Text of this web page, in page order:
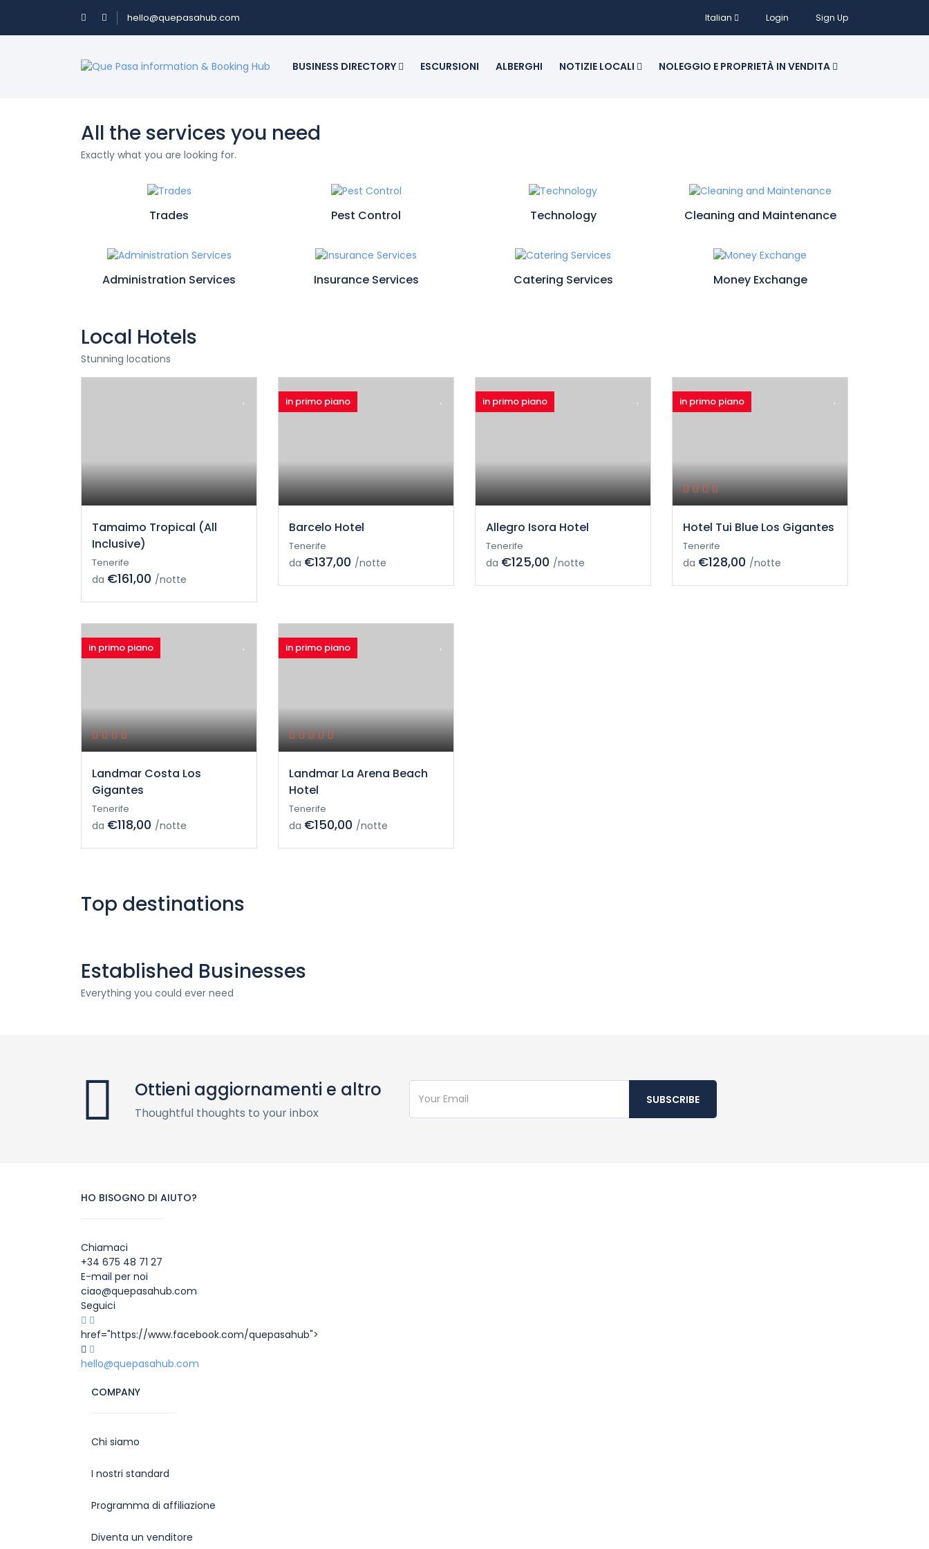
hello@quepasahub.com Italian Login Sign Up
BUSINESS DIRECTORY ESCURSIONI ALBERGHI NOTIZIE LOCALI NOLEGGIO E PROPRIETÀ IN VENDITA
All the services you need
Exactly what you are looking for.
Trades Pest Control Technology Cleaning and Maintenance
Administration Services Insurance Services Catering Services Money Exchange
Local Hotels
Stunning locations
Tamaimo Tropical (All
Inclusive)
Tenerife
da €161,00 /notte
in primo piano
Barcelo Hotel
Tenerife
da €137,00 /notte
in primo piano
Allegro Isora Hotel
Tenerife
da €125,00 /notte
in primo piano
Hotel Tui Blue Los Gigantes
Tenerife
da €128,00 /notte
in primo piano
Landmar Costa Los
Gigantes
Tenerife
da €118,00 /notte
in primo piano
Landmar La Arena Beach
Hotel
Tenerife
da €150,00 /notte
Top destinations
Established Businesses
Everything you could ever need
Ottieni aggiornamenti e altro
Thoughtful thoughts to your inbox
SUBSCRIBE
HO BISOGNO DI AIUTO?
Chiamaci
+34 675 48 71 27
E-mail per noi
ciao@quepasahub.com
Seguici
href="https://www.facebook.com/quepasahub">
hello@quepasahub.com
COMPANY
Chi siamo
I nostri standard
Programma di affiliazione
Diventa un venditore